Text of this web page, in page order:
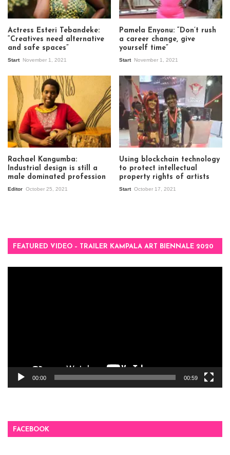
Actress Esteri Tebandeke:
“Creatives need alternative
and safe spaces”
Start November 1, 2021
Pamela Enyonu: “Don’t rush
a career change, give
yourself time”
Start November 1, 2021
Rachael Kangumba:
Industrial design is still a
male dominated profession
Editor October 25, 2021
Using blockchain technology
to protect intellectual
property rights of artists
Start October 17, 2021
FEATURED VIDEO – TRAILER KAMPALA ART BIENNALE 2020
00:00 00:59
FACEBOOK